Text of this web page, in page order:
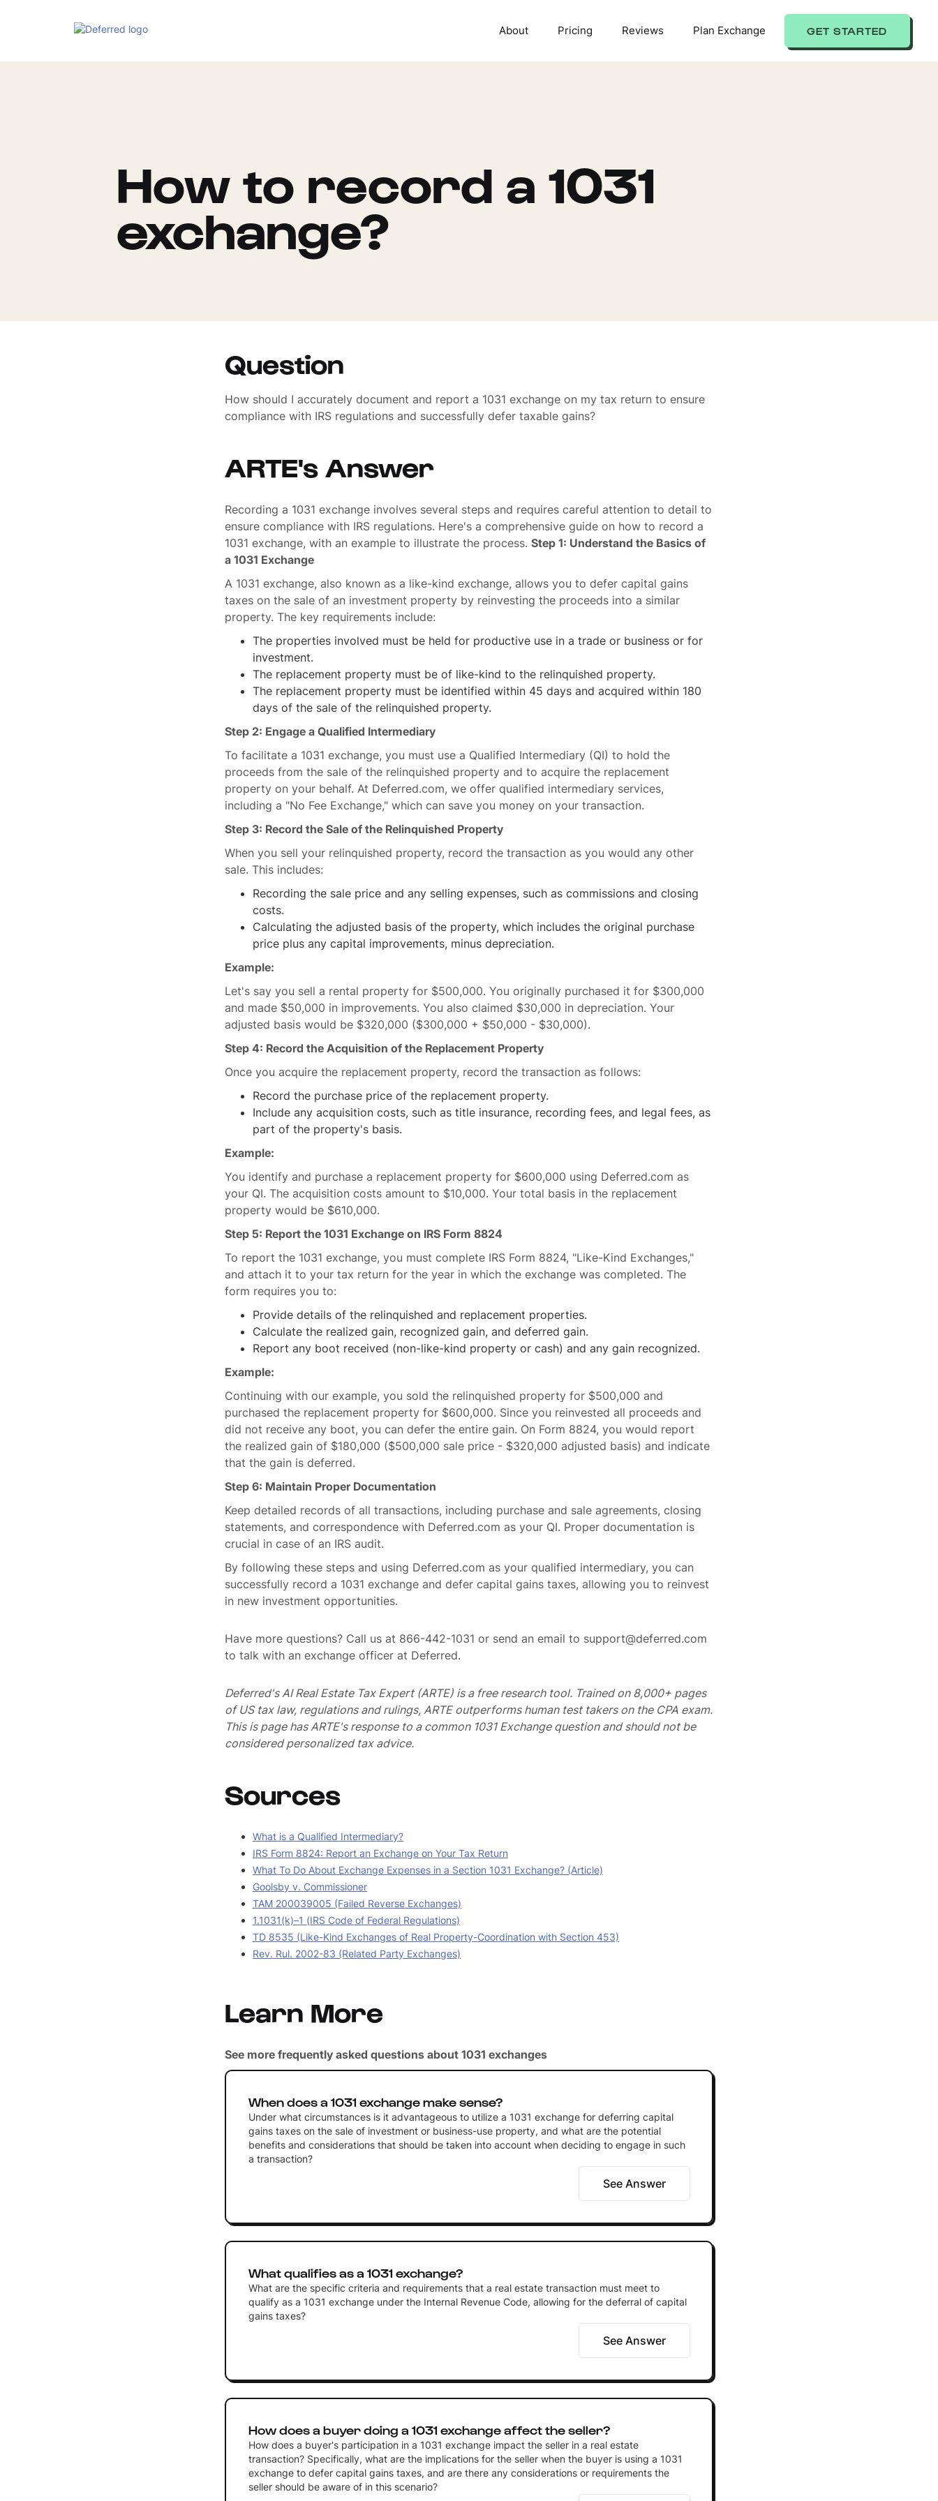
About Pricing Reviews Plan Exchange GET STARTED
How to record a 1031
exchange?
Question
How should I accurately document and report a 1031 exchange on my tax return to ensure
compliance with IRS regulations and successfully defer taxable gains?
ARTE's Answer
Recording a 1031 exchange involves several steps and requires careful attention to detail to
ensure compliance with IRS regulations. Here's a comprehensive guide on how to record a
1031 exchange, with an example to illustrate the process. Step 1: Understand the Basics of
a 1031 Exchange
A 1031 exchange, also known as a like-kind exchange, allows you to defer capital gains
taxes on the sale of an investment property by reinvesting the proceeds into a similar
property. The key requirements include:
The properties involved must be held for productive use in a trade or business or for
investment.
The replacement property must be of like-kind to the relinquished property.
The replacement property must be identified within 45 days and acquired within 180
days of the sale of the relinquished property.
Step 2: Engage a Qualified Intermediary
To facilitate a 1031 exchange, you must use a Qualified Intermediary (QI) to hold the
proceeds from the sale of the relinquished property and to acquire the replacement
property on your behalf. At Deferred.com, we offer qualified intermediary services,
including a "No Fee Exchange," which can save you money on your transaction.
Step 3: Record the Sale of the Relinquished Property
When you sell your relinquished property, record the transaction as you would any other
sale. This includes:
Recording the sale price and any selling expenses, such as commissions and closing
costs.
Calculating the adjusted basis of the property, which includes the original purchase
price plus any capital improvements, minus depreciation.
Example:
Let's say you sell a rental property for $500,000. You originally purchased it for $300,000
and made $50,000 in improvements. You also claimed $30,000 in depreciation. Your
adjusted basis would be $320,000 ($300,000 + $50,000 - $30,000).
Step 4: Record the Acquisition of the Replacement Property
Once you acquire the replacement property, record the transaction as follows:
Record the purchase price of the replacement property.
Include any acquisition costs, such as title insurance, recording fees, and legal fees, as
part of the property's basis.
Example:
You identify and purchase a replacement property for $600,000 using Deferred.com as
your QI. The acquisition costs amount to $10,000. Your total basis in the replacement
property would be $610,000.
Step 5: Report the 1031 Exchange on IRS Form 8824
To report the 1031 exchange, you must complete IRS Form 8824, "Like-Kind Exchanges,"
and attach it to your tax return for the year in which the exchange was completed. The
form requires you to:
Provide details of the relinquished and replacement properties.
Calculate the realized gain, recognized gain, and deferred gain.
Report any boot received (non-like-kind property or cash) and any gain recognized.
Example:
Continuing with our example, you sold the relinquished property for $500,000 and
purchased the replacement property for $600,000. Since you reinvested all proceeds and
did not receive any boot, you can defer the entire gain. On Form 8824, you would report
the realized gain of $180,000 ($500,000 sale price - $320,000 adjusted basis) and indicate
that the gain is deferred.
Step 6: Maintain Proper Documentation
Keep detailed records of all transactions, including purchase and sale agreements, closing
statements, and correspondence with Deferred.com as your QI. Proper documentation is
crucial in case of an IRS audit.
By following these steps and using Deferred.com as your qualified intermediary, you can
successfully record a 1031 exchange and defer capital gains taxes, allowing you to reinvest
in new investment opportunities.
Have more questions? Call us at 866-442-1031 or send an email to support@deferred.com
to talk with an exchange officer at Deferred.
Deferred's AI Real Estate Tax Expert (ARTE) is a free research tool. Trained on 8,000+ pages
of US tax law, regulations and rulings, ARTE outperforms human test takers on the CPA exam.
This is page has ARTE's response to a common 1031 Exchange question and should not be
considered personalized tax advice.
Sources
What is a Qualified Intermediary?
IRS Form 8824: Report an Exchange on Your Tax Return
What To Do About Exchange Expenses in a Section 1031 Exchange? (Article)
Goolsby v. Commissioner
TAM 200039005 (Failed Reverse Exchanges)
1.1031(k)–1 (IRS Code of Federal Regulations)
TD 8535 (Like-Kind Exchanges of Real Property-Coordination with Section 453)
Rev. Rul. 2002-83 (Related Party Exchanges)
Learn More
See more frequently asked questions about 1031 exchanges
When does a 1031 exchange make sense?
Under what circumstances is it advantageous to utilize a 1031 exchange for deferring capital
gains taxes on the sale of investment or business-use property, and what are the potential
benefits and considerations that should be taken into account when deciding to engage in such
a transaction?
See Answer
What qualifies as a 1031 exchange?
What are the specific criteria and requirements that a real estate transaction must meet to
qualify as a 1031 exchange under the Internal Revenue Code, allowing for the deferral of capital
gains taxes?
See Answer
How does a buyer doing a 1031 exchange affect the seller?
How does a buyer's participation in a 1031 exchange impact the seller in a real estate
transaction? Specifically, what are the implications for the seller when the buyer is using a 1031
exchange to defer capital gains taxes, and are there any considerations or requirements the
seller should be aware of in this scenario?